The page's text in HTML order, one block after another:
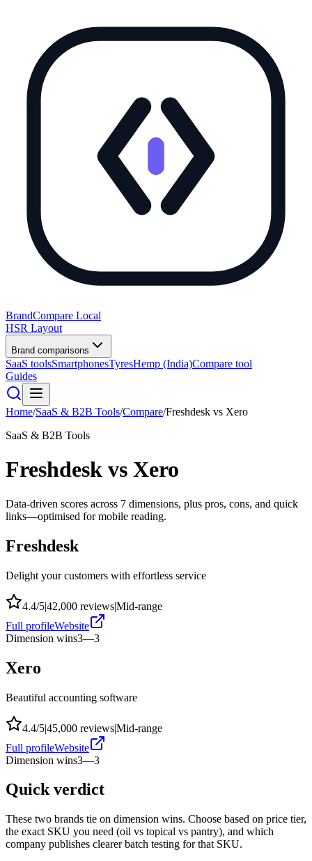
BrandCompare Local
HSR Layout
Brand comparisons
SaaS toolsSmartphonesTyresHemp (India)Compare tool
Guides
Home/SaaS & B2B Tools/Compare/Freshdesk vs Xero
SaaS & B2B Tools
Freshdesk vs Xero
Data-driven scores across 7 dimensions, plus pros, cons, and quick
links—optimised for mobile reading.
Freshdesk
Delight your customers with effortless service
4.4/5|42,000 reviews|Mid-range
Full profileWebsite
Dimension wins3—3
Xero
Beautiful accounting software
4.4/5|45,000 reviews|Mid-range
Full profileWebsite
Dimension wins3—3
Quick verdict
These two brands tie on dimension wins. Choose based on price tier,
the exact SKU you need (oil vs topical vs pantry), and which
company publishes clearer batch testing for that SKU.